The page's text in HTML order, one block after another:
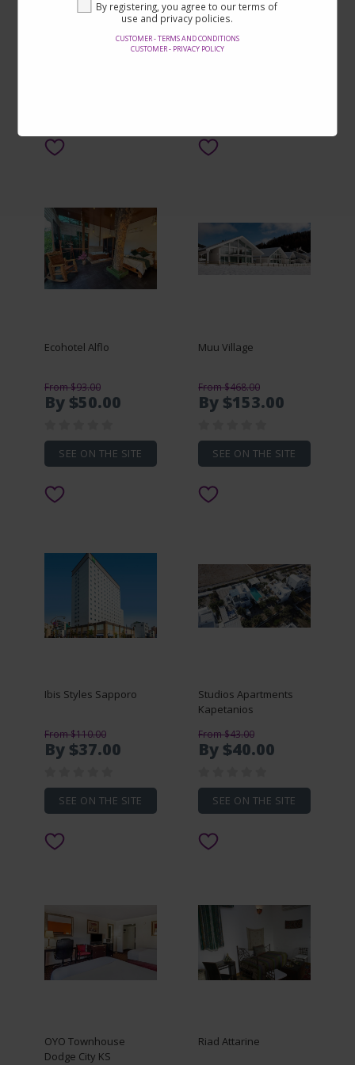
By registering, you agree to our terms of
use and privacy policies.
CUSTOMER - TERMS AND CONDITIONS
CUSTOMER - PRIVACY POLICY
Longhu Tianjie Shop)
From $11.00
By $7.00
Ecohotel Alflo
From $93.00
By $50.00
SEE ON THE SITE
Muu Village
From $468.00
By $153.00
SEE ON THE SITE
Ibis Styles Sapporo
From $110.00
By $37.00
SEE ON THE SITE
Studios Apartments
Kapetanios
From $43.00
By $40.00
SEE ON THE SITE
OYO Townhouse
Dodge City KS
Riad Attarine